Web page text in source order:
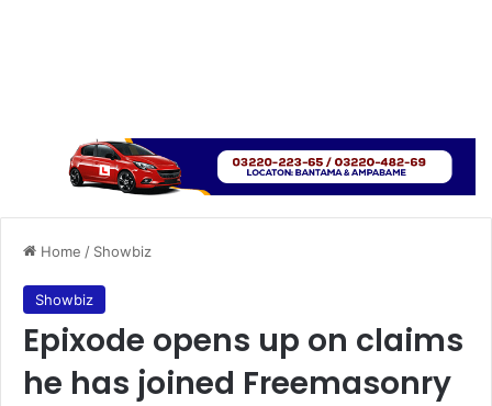
Home / Showbiz
Showbiz
Epixode opens up on claims
he has joined Freemasonry